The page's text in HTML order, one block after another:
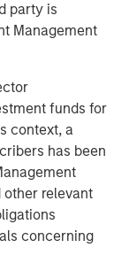
party is
Management
funds for
context, a
has been
relevant
concerning
Crowd
Stock
Present
Valuation